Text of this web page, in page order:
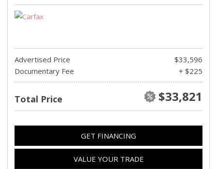
Advertised Price
$33,596
Documentary Fee
+ $225
Total Price $33,821
GET FINANCING
VALUE YOUR TRADE